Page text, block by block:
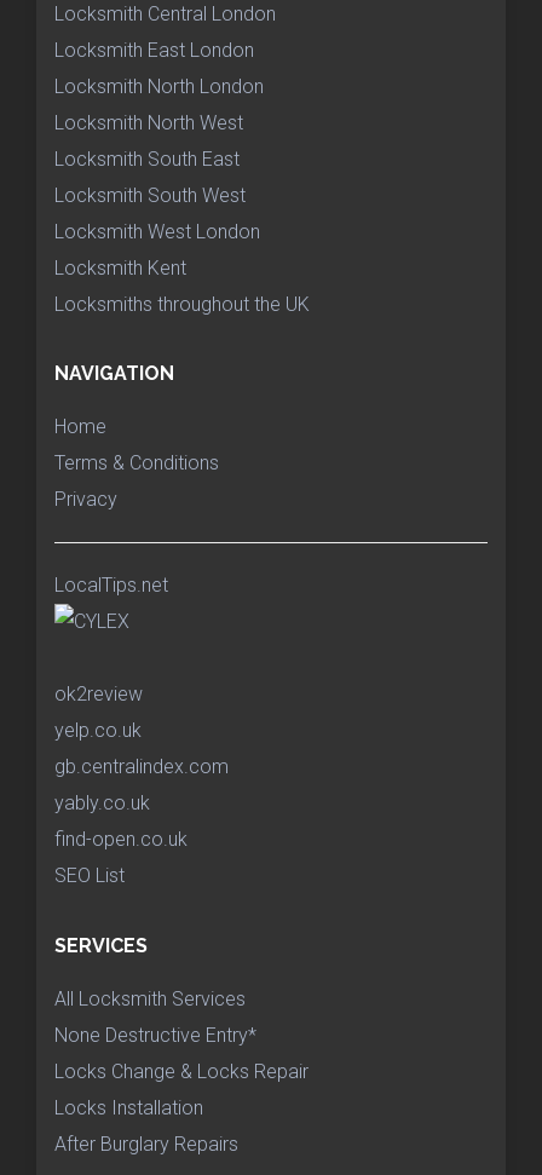
Locksmith Central London
Locksmith East London
Locksmith North London
Locksmith North West
Locksmith South East
Locksmith South West
Locksmith West London
Locksmith Kent
Locksmiths throughout the UK
NAVIGATION
Home
Terms & Conditions
Privacy
LocalTips.net
ok2review
yelp.co.uk
gb.centralindex.com
yably.co.uk
find-open.co.uk
SEO List
SERVICES
All Locksmith Services
None Destructive Entry*
Locks Change & Locks Repair
Locks Installation
After Burglary Repairs